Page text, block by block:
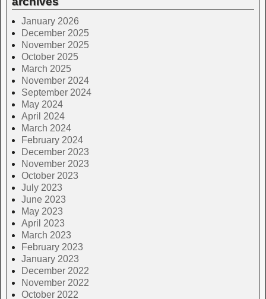
January 2026
December 2025
November 2025
October 2025
March 2025
November 2024
September 2024
May 2024
April 2024
March 2024
February 2024
December 2023
November 2023
October 2023
July 2023
June 2023
May 2023
April 2023
March 2023
February 2023
January 2023
December 2022
November 2022
October 2022